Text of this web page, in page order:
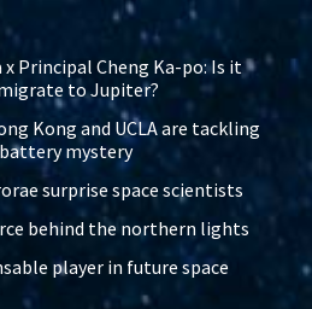
Principal Cheng Ka-po: Is it
to Jupiter?
Kong and UCLA are tackling
mystery
surprise space scientists
behind the northern lights
player in future space